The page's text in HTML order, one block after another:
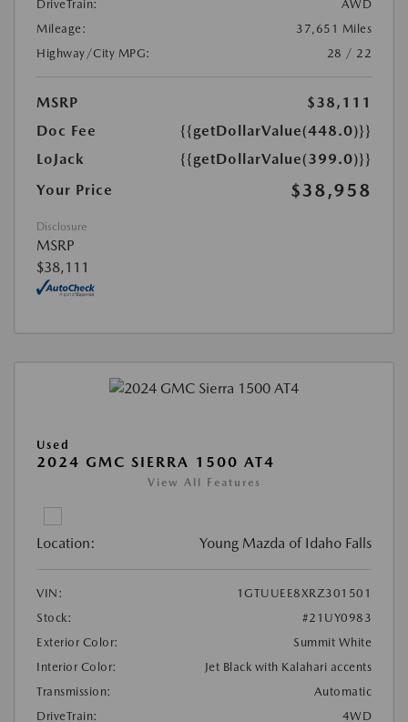
DriveTrain:
AWD
Mileage:
37,651 Miles
Highway/City MPG:
28 / 22
MSRP
$38,111
Doc Fee
{{getDollarValue(448.0)}}
LoJack
{{getDollarValue(399.0)}}
Your Price
$38,958
Disclosure
MSRP
$38,111
Used
2024 GMC SIERRA 1500 AT4
View All Features
Location: Young Mazda of Idaho Falls
VIN:
1GTUUEE8XRZ301501
Stock:
#21UY0983
Exterior Color:
Summit White
Interior Color:
Jet Black with Kalahari accents
Transmission:
Automatic
DriveTrain:
4WD